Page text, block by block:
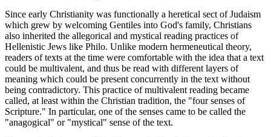
Since early Christianity was functionally a heretical sect of Judaism
which grew by welcoming Gentiles into God's family, Christians
also inherited the allegorical and mystical reading practices of
Hellenistic Jews like Philo. Unlike modern hermeneutical theory,
readers of texts at the time were comfortable with the idea that a text
could be multivalent, and thus be read with different layers of
meaning which could be present concurrently in the text without
being contradictory. This practice of multivalent reading became
called, at least within the Christian tradition, the "four senses of
Scripture." In particular, one of the senses came to be called the
"anagogical" or "mystical" sense of the text.